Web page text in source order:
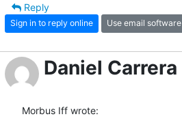
Reply
Sign in to reply online Use email software
Daniel Carrera
Morbus Iff wrote: